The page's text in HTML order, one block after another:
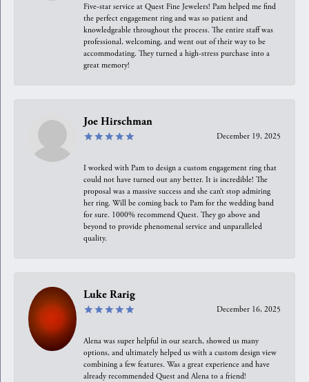
Five-star service at Quest Fine Jewelers! Pam helped me find
the perfect engagement ring and was so patient and
knowledgeable throughout the process. The entire staff was
professional, welcoming, and went out of their way to be
accommodating. They turned a high-stress purchase into a
great memory!
Joe Hirschman
December 19, 2025
I worked with Pam to design a custom engagement ring that
could not have turned out any better. It is incredible! The
proposal was a massive success and she can’t stop admiring
her ring. Will be coming back to Pam for the wedding band
for sure. 1000% recommend Quest. They go above and
beyond to provide phenomenal service and unparalleled
quality.
Luke Rarig
December 16, 2025
Alena was super helpful in our search, showed us many
options, and ultimately helped us with a custom design view
combining a few features. Was a great experience and have
already recommended Quest and Alena to a friend!